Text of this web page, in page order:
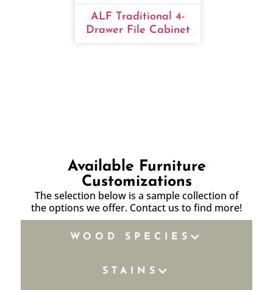
ALF Traditional 4-
Drawer File Cabinet
Available Furniture
Customizations
The selection below is a sample collection of
the options we offer. Contact us to find more!
WOOD SPECIES
STAINS